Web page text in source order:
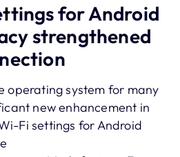
for Android
strengthened
operating system for many
new enhancement in
Fi settings for Android